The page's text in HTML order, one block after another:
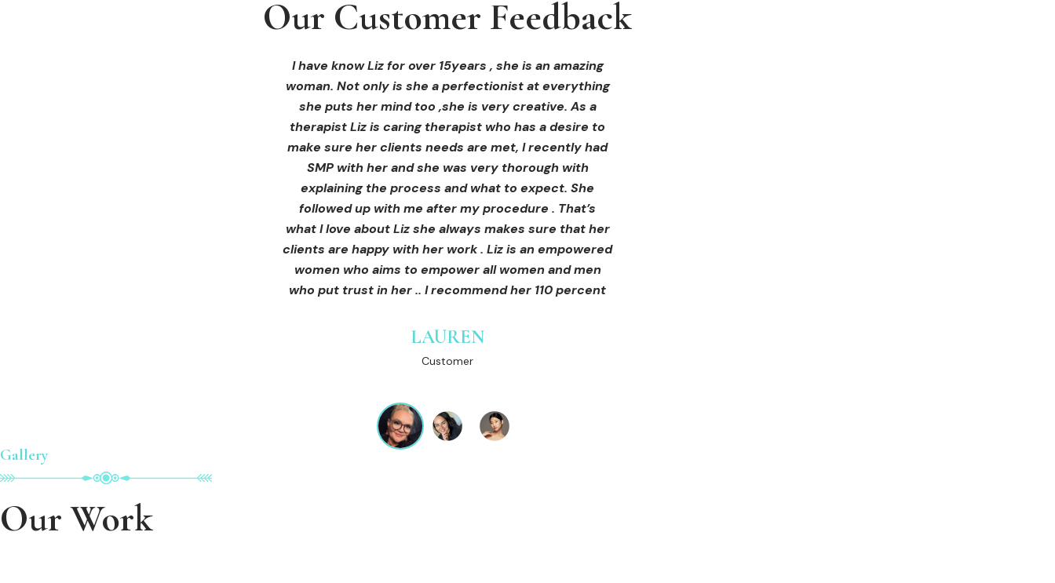
Our Customer Feedback
I have know Liz for over 15years , she is an amazing
woman. Not only is she a perfectionist at everything
she puts her mind too ,she is very creative. As a
therapist Liz is caring therapist who has a desire to
make sure her clients needs are met, I recently had
SMP with her and she was very thorough with
explaining the process and what to expect. She
followed up with me after my procedure . That’s
what I love about Liz she always makes sure that her
clients are happy with her work . Liz is an empowered
women who aims to empower all women and men
who put trust in her .. I recommend her 110 percent
LAUREN
Customer
Our Customer Feedback
I received hi-fu treatment from Liz and not only was I
blown away by her knowledge, but I was out
immediately at ease from the moment I booked in.
Liz explained so clearly what I was going to be
receiving in the treatment and how to both prepare
for the treatment and how to care for myself
afterwards. I felt safe and comfortable and so
informed. I cannot wait to book in for more
treatments and continue investing into myself with
Liz.
GINNY
Our Customer Feedback
I had an areola correction tattoo done at Cosmedi-
ink Beauty, and it's amazing. The technician was so
professional, and the tattoo looks so natural. Thank
you!
OLIVIA B.
Gallery
Our Work